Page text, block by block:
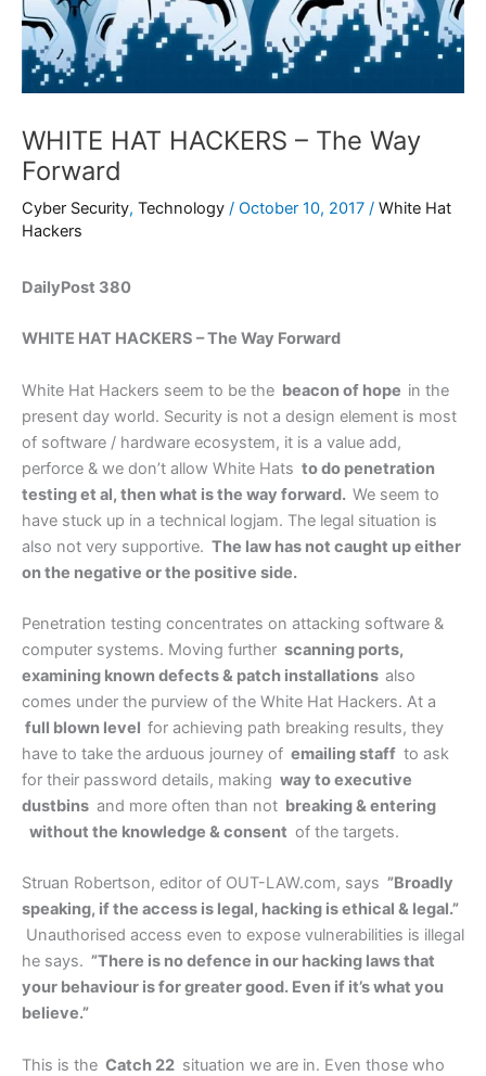
WHITE HAT HACKERS – The Way
Forward
Cyber Security, Technology / October 10, 2017 / White Hat
Hackers
DailyPost 380
WHITE HAT HACKERS – The Way Forward
White Hat Hackers seem to be the beacon of hope in the
present day world. Security is not a design element is most
of software / hardware ecosystem, it is a value add,
perforce & we don’t allow White Hats to do penetration
testing et al, then what is the way forward. We seem to
have stuck up in a technical logjam. The legal situation is
also not very supportive. The law has not caught up either
on the negative or the positive side.
Penetration testing concentrates on attacking software &
computer systems. Moving further scanning ports,
examining known defects & patch installations also
comes under the purview of the White Hat Hackers. At a
full blown level for achieving path breaking results, they
have to take the arduous journey of emailing staff to ask
for their password details, making way to executive
dustbins and more often than not breaking & entering
without the knowledge & consent of the targets.
Struan Robertson, editor of OUT-LAW.com, says ”Broadly
speaking, if the access is legal, hacking is ethical & legal.”
Unauthorised access even to expose vulnerabilities is illegal
he says. ”There is no defence in our hacking laws that
your behaviour is for greater good. Even if it’s what you
believe.”
This is the Catch 22 situation we are in. Even those who